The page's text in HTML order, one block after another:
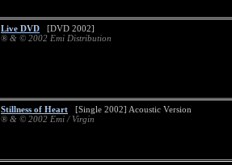
Live DVD [DVD 2002]
® & © 2002 Emi Distribution
Stillness of Heart [Single 2002] Acoustic Version
® & © 2002 Emi / Virgin